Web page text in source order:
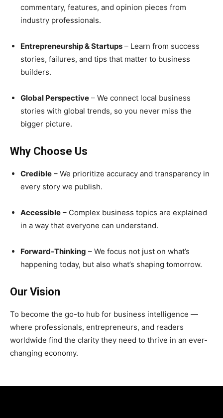
commentary, features, and opinion pieces from
industry professionals.
Entrepreneurship & Startups – Learn from success
stories, failures, and tips that matter to business
builders.
Global Perspective – We connect local business
stories with global trends, so you never miss the
bigger picture.
Why Choose Us
Credible – We prioritize accuracy and transparency in
every story we publish.
Accessible – Complex business topics are explained
in a way that everyone can understand.
Forward-Thinking – We focus not just on what’s
happening today, but also what’s shaping tomorrow.
Our Vision
To become the go-to hub for business intelligence —
where professionals, entrepreneurs, and readers
worldwide find the clarity they need to thrive in an ever-
changing economy.